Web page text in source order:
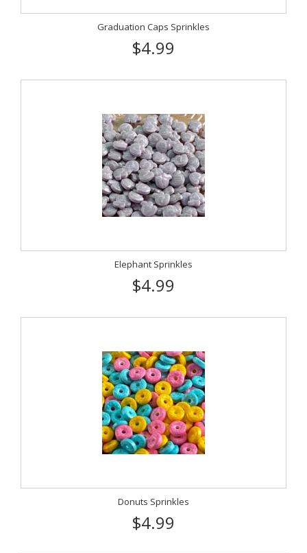
Graduation Caps Sprinkles
$4.99
Elephant Sprinkles
$4.99
Donuts Sprinkles
$4.99